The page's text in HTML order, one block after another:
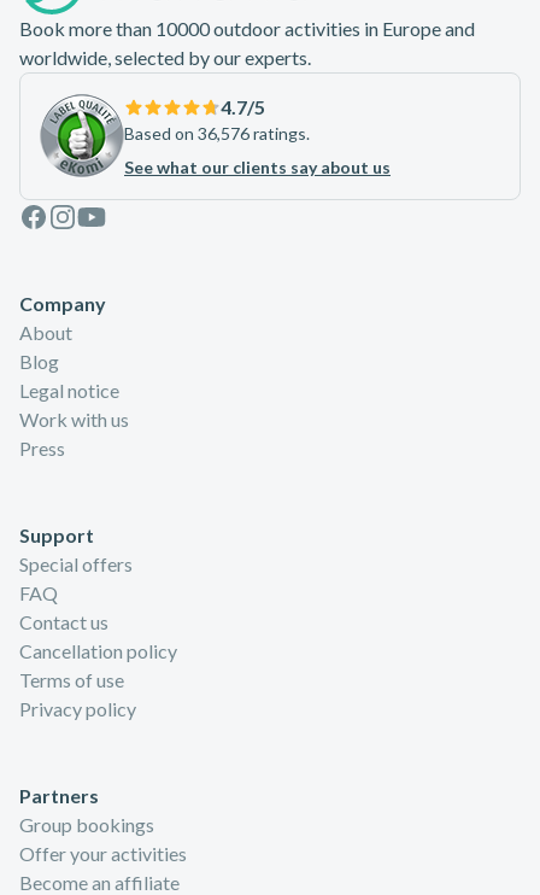
Book more than 10000 outdoor activities in Europe and
worldwide, selected by our experts.
4.7/5
Based on 36,576 ratings.
See what our clients say about us
Facebook
Instagram
Youtube
Company
About
Blog
Legal notice
Work with us
Press
Support
Special offers
FAQ
Contact us
Cancellation policy
Terms of use
Privacy policy
Partners
Group bookings
Offer your activities
Become an affiliate